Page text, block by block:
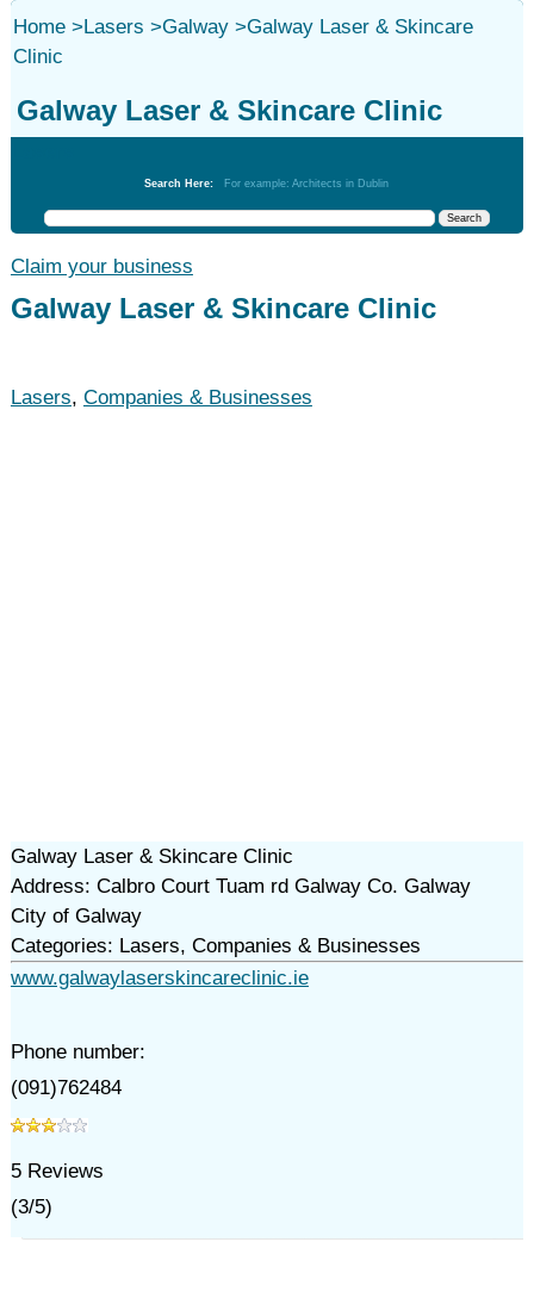
Home>Lasers >Galway>Galway Laser & Skincare
Clinic
Galway Laser & Skincare Clinic
Search Here: For example: Architects in Dublin
Claim your business
Galway Laser & Skincare Clinic
Lasers, Companies & Businesses
Galway Laser & Skincare Clinic
Address: Calbro Court Tuam rd Galway Co. Galway
City of Galway
Categories: Lasers, Companies & Businesses
www.galwaylaserskincareclinic.ie
Phone number:
(091)762484
5Reviews
(3/5)